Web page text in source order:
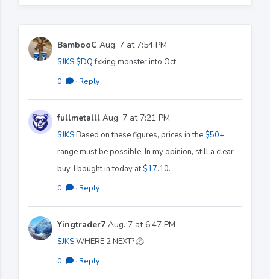
BambooC Aug. 7 at 7:54 PM
$JKS $DQfxking monster into Oct
0 · Reply
fullmetalll Aug. 7 at 7:21 PM
$JKSBased on these figures, prices in the $50+
range must be possible. In my opinion, still a clear
buy. I bought in today at$17.10.
0 · Reply
Yingtrader7 Aug. 7 at 6:47 PM
$JKSWHERE 2 NEXT? 🫠
0 · Reply